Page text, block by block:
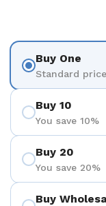
Buy One
Standard price
Buy 10
You save 10%
Buy 20
You save 20%
Buy